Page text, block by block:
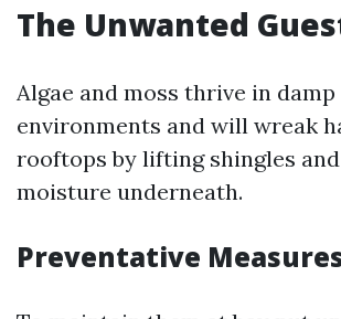
The Unwanted
Algae and moss thrive in damp
environments and will wreak
rooftops by lifting shingles
moisture underneath.
Preventative